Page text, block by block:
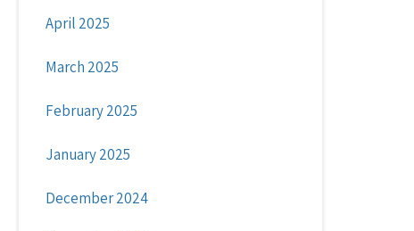
April 2025
March 2025
February 2025
January 2025
December 2024